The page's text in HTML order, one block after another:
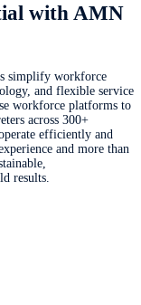
with AMN
simplify workforce
and flexible service
workforce platforms to
across 300+
efficiently and
and more than
results.